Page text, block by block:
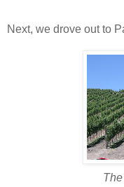
Next, we drove out to